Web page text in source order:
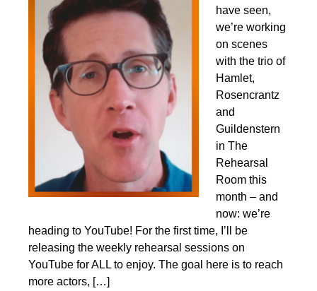
have seen,
we’re working
on scenes
with the trio of
Hamlet,
Rosencrantz
and
Guildenstern
in The
Rehearsal
Room this
month – and
now: we’re
heading to YouTube!​ For the first time, I’ll be
releasing the weekly rehearsal sessions on
YouTube for ALL to enjoy. The goal here is to reach
more actors, […]